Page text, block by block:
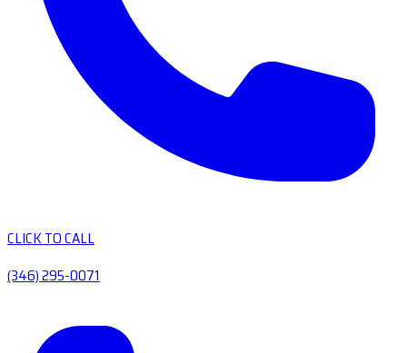
CLICK TO CALL
(346) 295-0071